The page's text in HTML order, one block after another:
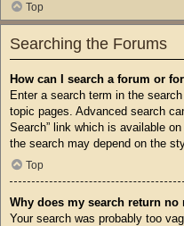
Top
Searching the Forums
How can I search a forum or
Enter a search term in the
topic pages. Advanced search
Search” link which is available
the search may depend on the
Top
Why does my search return no
Your search was probably too